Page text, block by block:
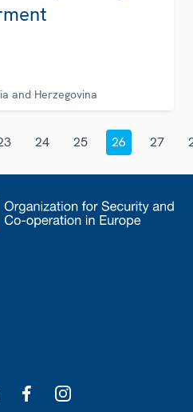
and Herzegovina
24 25 26 27